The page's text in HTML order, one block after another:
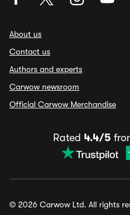
About us
Contact us
Authors and experts
Carwow newsroom
Official Carwow Merchandise
Rated 4.4/5
© 2026 Carwow Ltd. All rights